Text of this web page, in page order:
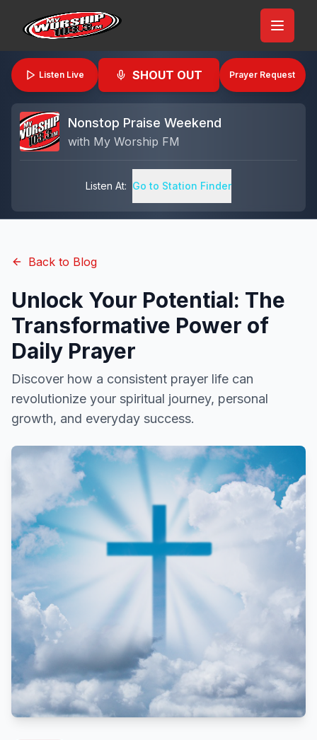
Listen Live SHOUT OUT Prayer Request
Nonstop Praise Weekend
with My Worship FM
Listen At: Go to Station Finder
Back to Blog
Unlock Your Potential: The
Transformative Power of
Daily Prayer
Discover how a consistent prayer life can
revolutionize your spiritual journey, personal
growth, and everyday success.